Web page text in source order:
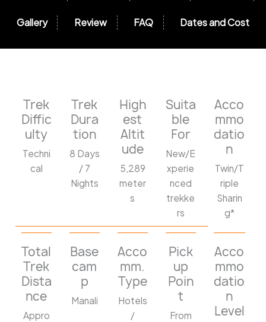
Gallery Review FAQ Dates and Cost
Trek
Diffic
ulty
Techni
cal
Trek
Dura
tion
8 Days
/ 7
Nights
High
est
Altit
ude
5,289
meter
s
Suita
ble
For
New/E
xperie
nced
trekke
rs
Acco
mmo
datio
n
Twin/T
riple
Sharin
g*
Total
Trek
Dista
nce
Appro
Base
cam
p
Manali
Acco
mm.
Type
Hotels
/
Pick
up
Poin
t
From
Acco
mmo
datio
n
Level